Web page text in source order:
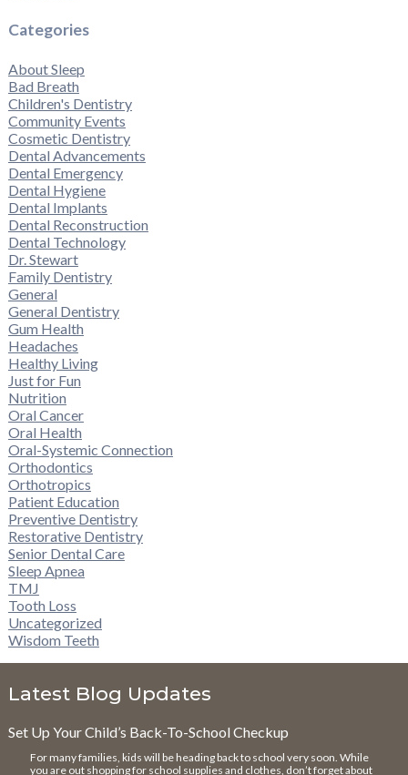
Categories
About Sleep
Bad Breath
Children's Dentistry
Community Events
Cosmetic Dentistry
Dental Advancements
Dental Emergency
Dental Hygiene
Dental Implants
Dental Reconstruction
Dental Technology
Dr. Stewart
Family Dentistry
General
General Dentistry
Gum Health
Headaches
Healthy Living
Just for Fun
Nutrition
Oral Cancer
Oral Health
Oral-Systemic Connection
Orthodontics
Orthotropics
Patient Education
Preventive Dentistry
Restorative Dentistry
Senior Dental Care
Sleep Apnea
TMJ
Tooth Loss
Uncategorized
Wisdom Teeth
Latest Blog Updates
Set Up Your Child’s Back-To-School Checkup
For many families, kids will be heading back to school very soon. While
you are out shopping for school supplies and clothes, don’t forget about